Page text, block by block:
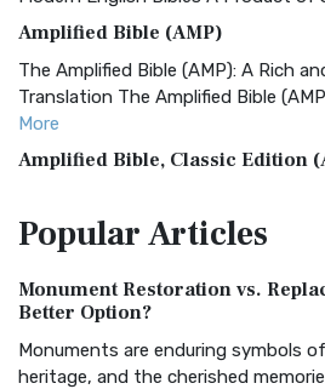
Amplified Bible (AMP)
The Amplified Bible (AMP): A Rich
Translation The Amplified Bible
More
Amplified Bible, Classic Edition
Treasure The Amplified Bible, Classic
The Authorized (King James)
Classic The Authorized King James
BRG Bible (BRG)
PopularArticles
Monument Restoration vs.
Better Option?
Monuments are enduring symbols
heritage, and the cherished